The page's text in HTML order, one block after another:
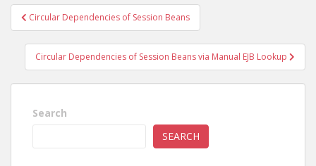
Post
navigation
Circular Dependencies of Session Beans
Circular Dependencies of Session Beans via Manual EJB Lookup
Search
SEARCH